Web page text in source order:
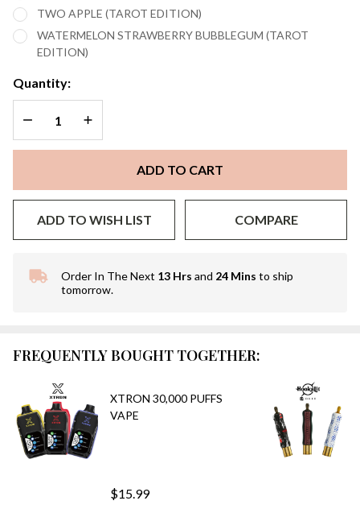
TWO APPLE (TAROT EDITION)
WATERMELON STRAWBERRY BUBBLEGUM (TAROT
EDITION)
Quantity:
DECREASE QUANTITY OF UNDEFINED
INCREASE QUANTITY OF UNDEFINED
ADD TO CART
ADD TO WISH LIST COMPARE
In
Stock
Ship!
Order In The Next 13 Hrs and 24 Mins to ship
tomorrow.
FREQUENTLY BOUGHT TOGETHER:
XTRON 30,000 PUFFS
VAPE
$15.99